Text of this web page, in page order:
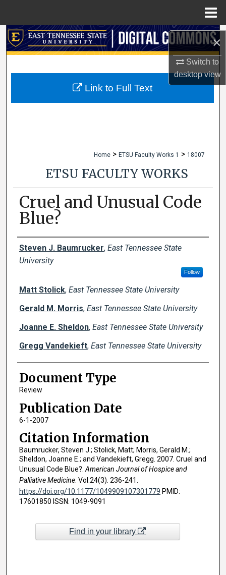
×
Switch to
desktopview
Search
My Account
Home > ETSU Faculty Works 1 > 18007
ETSU FACULTY WORKS
Cruel and Unusual Code
Blue?
Creator(s)
Steven J. Baumrucker, East Tennessee State
University
Follow
Matt Stolick, East Tennessee State University
Gerald M. Morris, East Tennessee State University
Joanne E. Sheldon, East Tennessee State University
Gregg Vandekieft, East Tennessee State University
Document Type
Review
Publication Date
6-1-2007
Citation Information
Baumrucker, Steven J.; Stolick, Matt; Morris, Gerald M.;
Sheldon, Joanne E.; and Vandekieft, Gregg. 2007. Cruel and
Unusual Code Blue?.American Journal of Hospice and
Palliative Medicine. Vol.24(3). 236-241.
https://doi.org/10.1177/1049909107301779 PMID:
17601850 ISSN: 1049-9091
Link to Full Text
Find in your library